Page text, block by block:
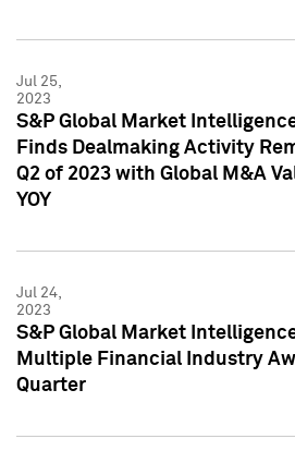
Jul 25,
2023
S&P Global Market
Finds Dealmaking Activity
Q2 of 2023 with Global M&A
YOY
Jul 24,
2023
S&P Global Market
Multiple Financial Industry
Quarter